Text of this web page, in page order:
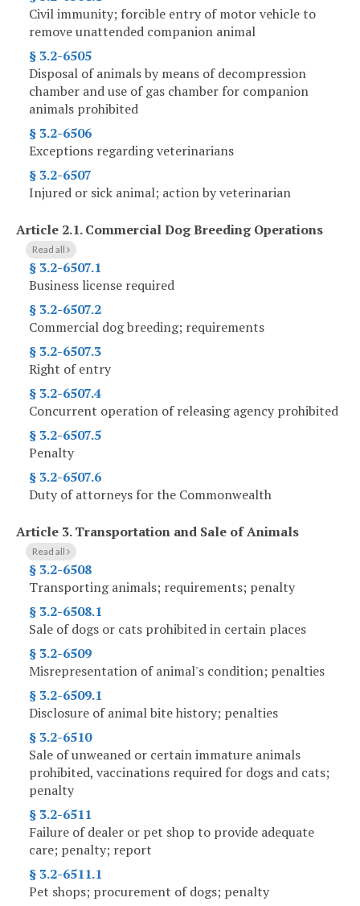
Civil immunity; forcible entry of motor vehicle to
remove unattended companion animal
§ 3.2-6505
Disposal of animals by means of decompression
chamber and use of gas chamber for companion
animals prohibited
§ 3.2-6506
Exceptions regarding veterinarians
§ 3.2-6507
Injured or sick animal; action by veterinarian
Article 2.1.Commercial Dog Breeding Operations
Read all
§ 3.2-6507.1
Business license required
§ 3.2-6507.2
Commercial dog breeding; requirements
§ 3.2-6507.3
Right of entry
§ 3.2-6507.4
Concurrent operation of releasing agency prohibited
§ 3.2-6507.5
Penalty
§ 3.2-6507.6
Duty of attorneys for the Commonwealth
Article 3.Transportation and Sale of Animals
Read all
§ 3.2-6508
Transporting animals; requirements; penalty
§ 3.2-6508.1
Sale of dogs or cats prohibited in certain places
§ 3.2-6509
Misrepresentation of animal's condition; penalties
§ 3.2-6509.1
Disclosure of animal bite history; penalties
§ 3.2-6510
Sale of unweaned or certain immature animals
prohibited, vaccinations required for dogs and cats;
penalty
§ 3.2-6511
Failure of dealer or pet shop to provide adequate
care; penalty; report
§ 3.2-6511.1
Pet shops; procurement of dogs; penalty